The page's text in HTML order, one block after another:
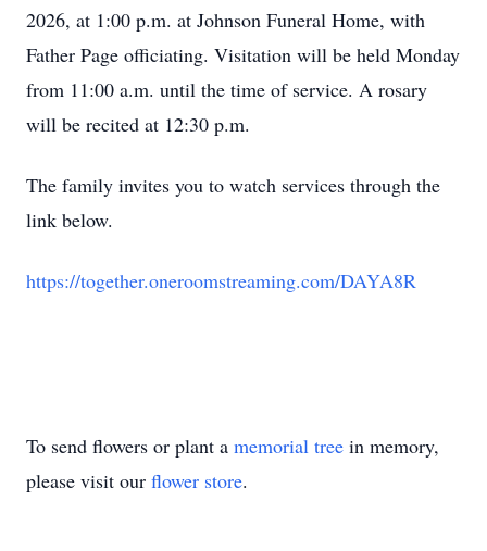
2026, at 1:00 p.m. at Johnson Funeral Home, with
Father Page officiating. Visitation will be held Monday
from 11:00 a.m. until the time of service. A rosary
will be recited at 12:30 p.m.
The family invites you to watch services through the
link below.
https://together.oneroomstreaming.com/DAYA8R
To send flowers or plant a memorial tree in memory,
please visit our flower store.